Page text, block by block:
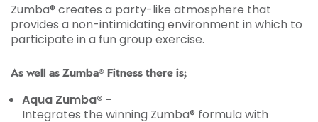
Zumba® creates a party-like atmosphere that
provides a non-intimidating environment in which to
participate in a fun group exercise.
As well as Zumba® Fitness there is;
Aqua Zumba® -
Integrates the winning Zumba® formula with